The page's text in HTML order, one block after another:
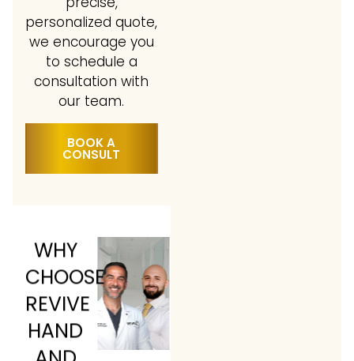
personalized quote,
we encourage you
to schedule a
consultation with
our team.
BOOK A
CONSULT
WHY
CHOOSE
REVIVE
HAND